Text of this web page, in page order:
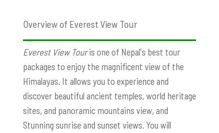
Overview of Everest View Tour
Everest View Touris one of Nepal's best tour
packages to enjoy the magnificent view of the
Himalayas. It allows you to experience and
discover beautiful ancient temples, world heritage
sites, and panoramic mountains view, and
Stunning sunrise and sunset views. You will